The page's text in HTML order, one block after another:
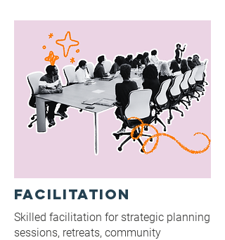
Facilitation
Skilled facilitation for strategic planning
sessions, retreats, community